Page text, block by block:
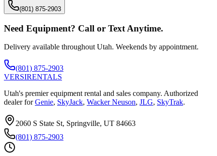
(801) 875-2903
Need Equipment? Call or Text Anytime.
Delivery available throughout Utah. Weekends by appointment.
(801) 875-2903
VERSIRENTALS
Utah's premier equipment rental and sales company. Authorized
dealer for Genie, SkyJack, Wacker Neuson, JLG, SkyTrak.
2060 S State St, Springville, UT 84663
(801) 875-2903